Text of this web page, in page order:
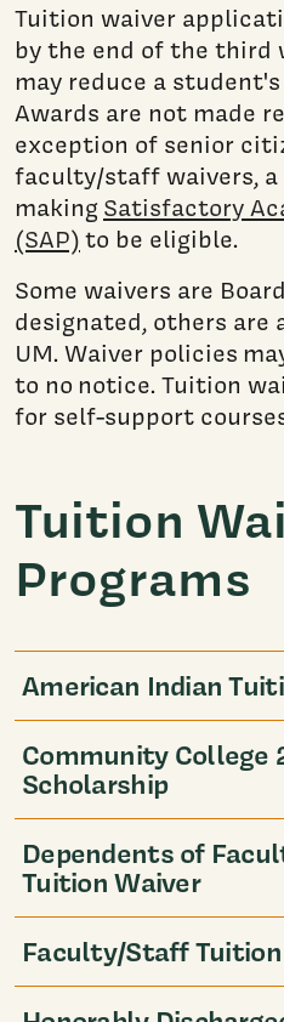
Tuition waiver
by the end of the third
may reduce a
Awards are not made
exception of senior
faculty/staff waivers,
makingSatisfactory
(SAP)to be eligible.
Some waivers are
designated, others
UM. Waiver policies
to no notice. Tuition
for self-support
Tuition
Programs
American Indian
Community College
Scholarship
Dependents of
Tuition Waiver
Faculty/Staff